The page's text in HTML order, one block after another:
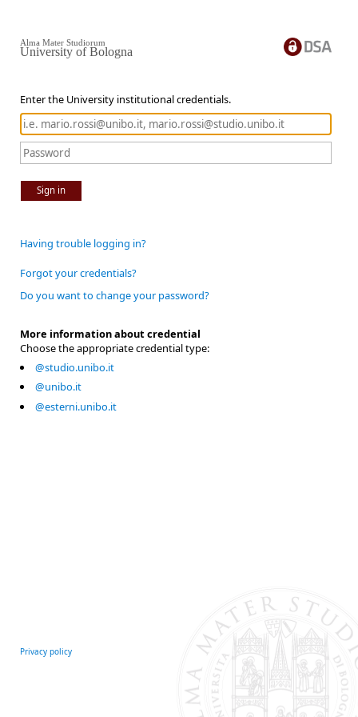
Enter the University institutional credentials.
Sign in
Alma Mater Studiorum
University of Bologna
Having trouble logging in?
Forgot your credentials?
Do you want to change your password?
More information about credential
Choose the appropriate credential type:
@studio.unibo.it
@unibo.it
@esterni.unibo.it
Privacy policy